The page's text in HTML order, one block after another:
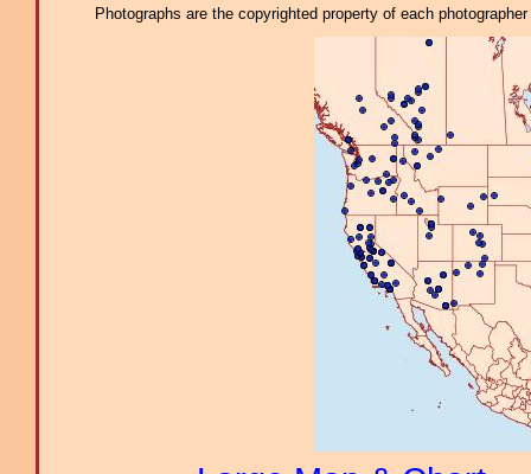
Photographs are the copyrighted property of each